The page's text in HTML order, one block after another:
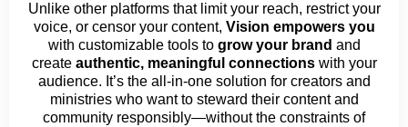
Unlike other platforms that limit your reach, restrict your
voice, or censor your content, Vision empowers you
with customizable tools to grow your brand and
create authentic, meaningful connectionswith your
audience. It’s the all-in-one solution for creators and
ministries who want to steward their content and
community responsibly—without the constraints of